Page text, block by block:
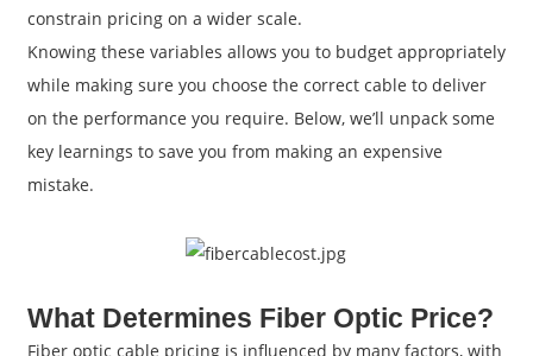
constrain pricing on a wider scale.
Knowing these variables allows you to budget appropriately
while making sure you choose the correct cable to deliver
on the performance you require. Below, we’ll unpack some
key learnings to save you from making an expensive
mistake.
What Determines Fiber Optic Price?
Fiber optic cable pricing is influenced by many factors, with